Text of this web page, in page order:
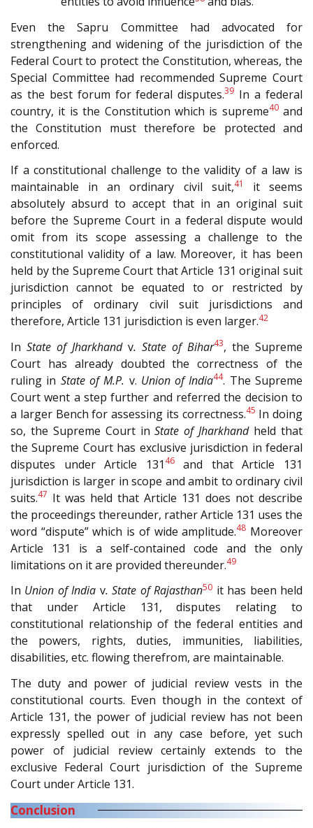
Even the Sapru Committee had advocated for
strengthening and widening of the jurisdiction of the
Federal Court to protect the Constitution, whereas, the
Special Committee had recommended Supreme Court
as the best forum for federal disputes.39 In a federal
country, it is the Constitution which is supreme40and
the Constitution must therefore be protected and
enforced.
If a constitutional challenge to the validity of a law is
maintainable in an ordinary civil suit,41
it seems
absolutely absurd to accept that in an original suit
before the Supreme Court in a federal dispute would
omit from its scope assessing a challenge to the
constitutional validity of a law. Moreover, it has been
held by the Supreme Court that Article 131 original suit
jurisdiction cannot be equated to or restricted by
principles of ordinary civil suit jurisdictions and
therefore, Article 131 jurisdiction is even larger.42
In State of Jharkhandv. State of Bihar43, the Supreme
Court has already doubted the correctness of the
ruling in State of M.P. v. Union of India44. The Supreme
Court went a step further and referred the decision to
a larger Bench for assessing its correctness.45 In doing
so, the Supreme Court inState of Jharkhandheld that
the Supreme Court has exclusive jurisdiction in federal
disputes under Article 131 46and that Article 131
jurisdiction is larger in scope and ambit to ordinary civil
suits.47 It was held that Article 131 does not describe
the proceedings thereunder, rather Article 131 uses the
word “dispute” which is of wide amplitude.48 Moreover
Article 131 is a self-contained code and the only
limitations on it are provided thereunder.49
In Union of India v. State of Rajasthan50 it has been held
that under Article 131, disputes relating to
constitutional relationship of the federal entities and
the powers, rights, duties, immunities, liabilities,
disabilities, etc. flowing therefrom, are maintainable.
The duty and power of judicial review vests in the
constitutional courts. Even though in the context of
Article 131, the power of judicial review has not been
expressly spelled out in any case before, yet such
power of judicial review certainly extends to the
exclusive Federal Court jurisdiction of the Supreme
Court under Article 131.
Conclusion